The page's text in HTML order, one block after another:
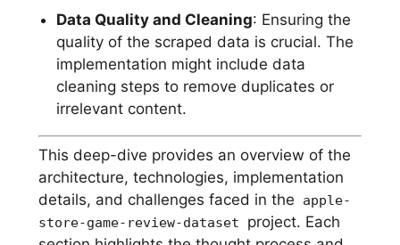
Data Quality and Cleaning: Ensuring the
quality of the scraped data is crucial. The
implementation might include data
cleaning steps to remove duplicates or
irrelevant content.
This deep-dive provides an overview of the
architecture, technologies, implementation
details, and challenges faced in the
apple-
store-game-review-dataset
project. Each